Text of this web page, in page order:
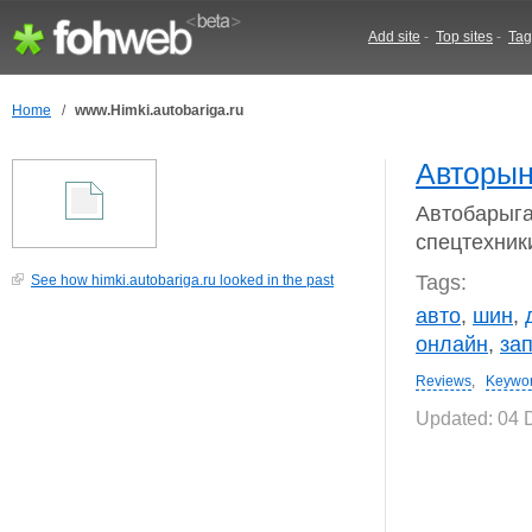
Add site - Top sites -
Home / www.Himki.autobariga.ru
See how himki.autobariga.ru looked in the past
Tags:
авто, шин,
онлайн,
Reviews,
Updated: 04